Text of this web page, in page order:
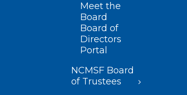
Meet the
Board
Board of
Directors
Portal
NCMSF Board
of Trustees